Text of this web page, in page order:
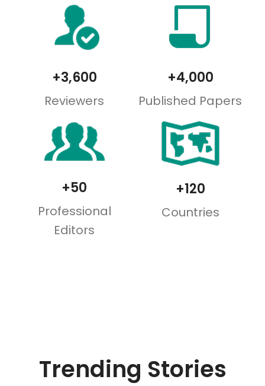
+3,600
Reviewers
+4,000
Published Papers
+50
Professional
Editors
+120
Countries
Trending Stories